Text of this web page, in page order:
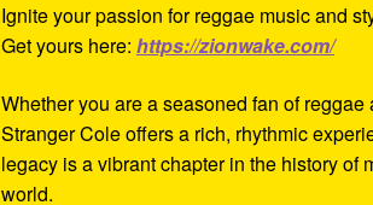
Ignite your passion for reggae music and
Get yours here:https://zionwake.com/
Whether you are a seasoned fan of
Stranger Cole offers a rich, rhythmic
legacy is a vibrant chapter in the history
world.